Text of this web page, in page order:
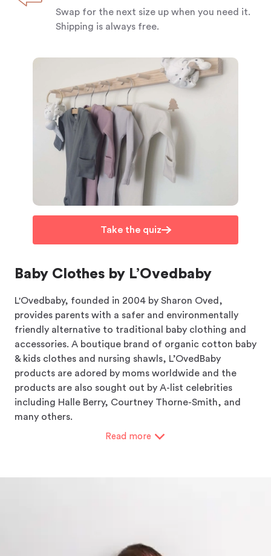
Swap for the next size up when you need it.
Shipping is always free.
Take the quiz
Baby Clothes by L’Ovedbaby
L'Ovedbaby, founded in 2004 by Sharon Oved,
provides parents with a safer and environmentally
friendly alternative to traditional baby clothing and
accessories. A boutique brand of organic cotton baby
& kids clothes and nursing shawls, L’OvedBaby
products are adored by moms worldwide and the
products are also sought out by A-list celebrities
including Halle Berry, Courtney Thorne-Smith, and
many others.
Read more